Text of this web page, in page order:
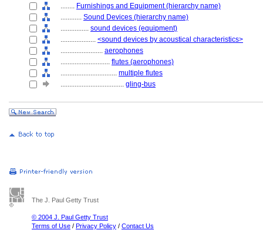
........ Furnishings and Equipment (hierarchy name)
............ Sound Devices (hierarchy name)
................ sound devices (equipment)
.................... <sound devices by acoustical characteristics>
........................ aerophones
............................ flutes (aerophones)
................................ multiple flutes
.................................... gling-bus
The J. Paul Getty Trust
© 2004 J. Paul Getty Trust
Terms of Use / Privacy Policy / Contact Us